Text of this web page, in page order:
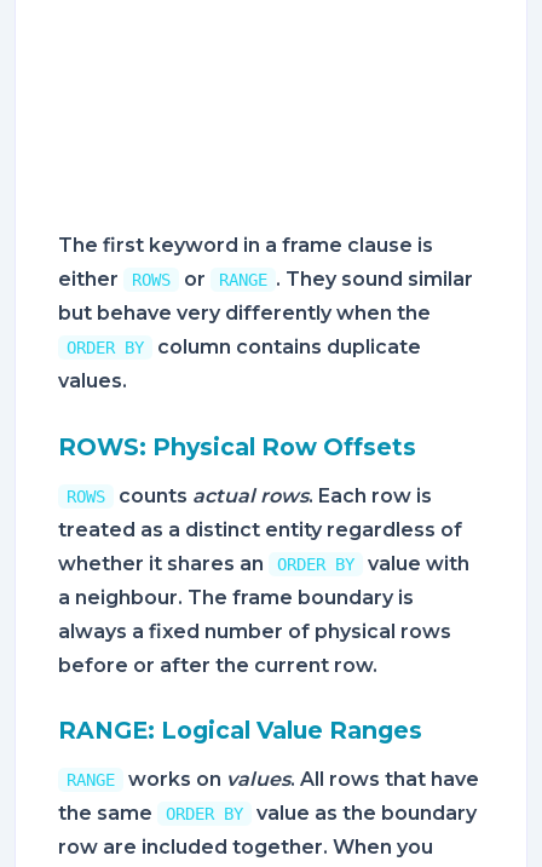
The first keyword in a frame clause is
either
ROWS or RANGE . They sound similar
but behave very differently when the
ORDER BY
column contains duplicate
values.
ROWS: Physical Row Offsets
ROWS counts actual rows. Each row is
treated as a distinct entity regardless of
whether it shares an
ORDER BY
value with
a neighbour. The frame boundary is
always a fixed number of physical rows
before or after the current row.
RANGE: Logical Value Ranges
RANGE works on values. All rows that have
the same
ORDER BY
value as the boundary
row are included together. When you